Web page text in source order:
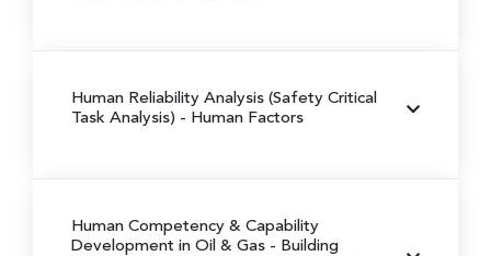
Human Reliability Analysis (Safety Critical
Task Analysis) - Human Factors
Human Competency & Capability
Development in Oil & Gas - Building